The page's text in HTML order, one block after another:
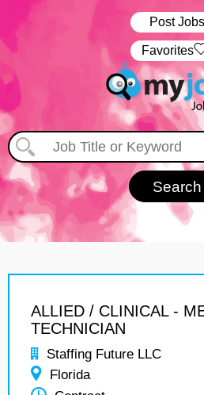
Post Jobs
‏‏‎ ‎‏Favorites
ALLIED / CLINICAL -
TECHNICIAN
Staffing Future LLC
Florida